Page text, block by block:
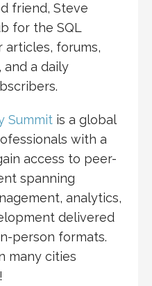
friend, Steve
for the SQL
articles, forums,
a daily
Summit is a global
with a
access to peer-
spanning
analytics,
delivered
person formats.
many cities